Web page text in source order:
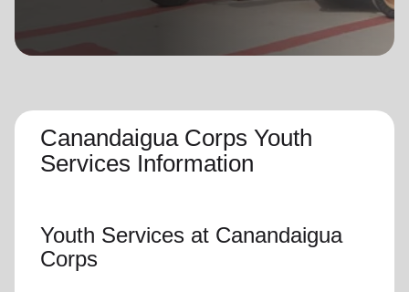
GO
Canandaigua Corps Youth
Services Information
Youth Services at Canandaigua
Corps